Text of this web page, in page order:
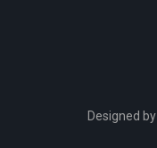
Designed by